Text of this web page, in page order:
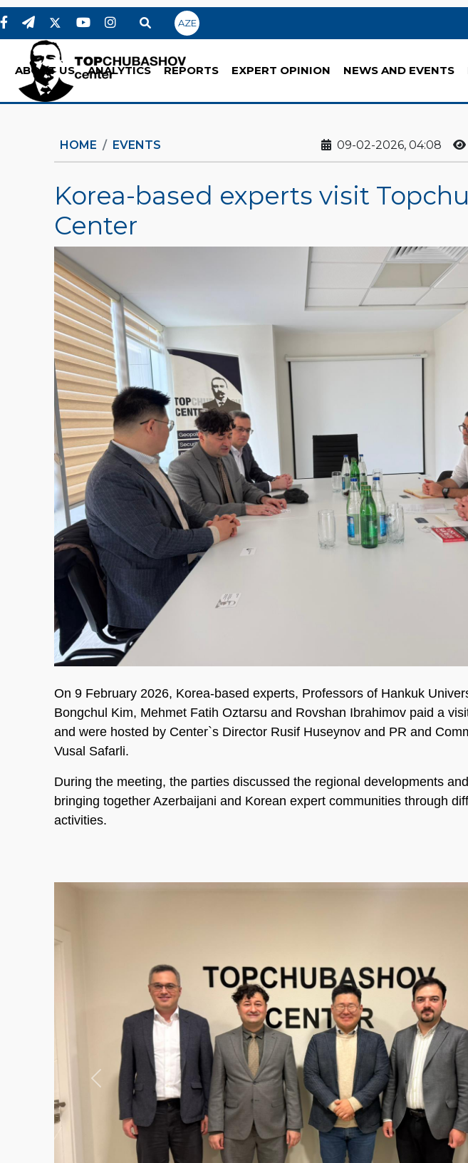
AZE
ABOUT US ANALYTICS REPORTS EXPERT OPINION NEWS AND EVENTS
HOME EVENTS 09-02-2026, 04:08
Korea-based experts visit
Center
On 9 February 2026, Korea-based experts, Professors of Hankuk
Bongchul Kim, Mehmet Fatih Oztarsu and Rovshan Ibrahimov paid a
and were hosted by Center`s Director Rusif Huseynov and PR and
Vusal Safarli.
During the meeting, the parties discussed the regional developments
bringing together Azerbaijani and Korean expert communities through
activities.
Previous